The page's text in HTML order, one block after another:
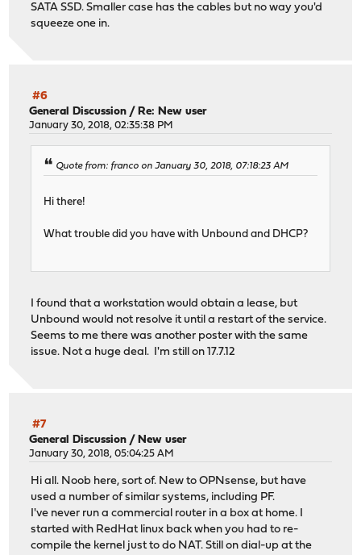
SATA SSD. Smaller case has the cables but no way you'd
squeeze one in.
#6
General Discussion /Re: New user
January 30, 2018, 02:35:38 PM
Quote from: franco on January 30, 2018, 07:18:23 AM
Hi there!
What trouble did you have with Unbound and DHCP?
I found that a workstation would obtain a lease, but
Unbound would not resolve it until a restart of the service.
Seems to me there was another poster with the same
issue. Not a huge deal. I'm still on 17.7.12
#7
General Discussion / New user
January 30, 2018, 05:04:25 AM
Hi all. Noob here, sort of. New to OPNsense, but have
used a number of similar systems, including PF.
I've never run a commercial router in a box at home. I
started with RedHat linux back when you had to re-
compile the kernel just to do NAT. Still on dial-up at the